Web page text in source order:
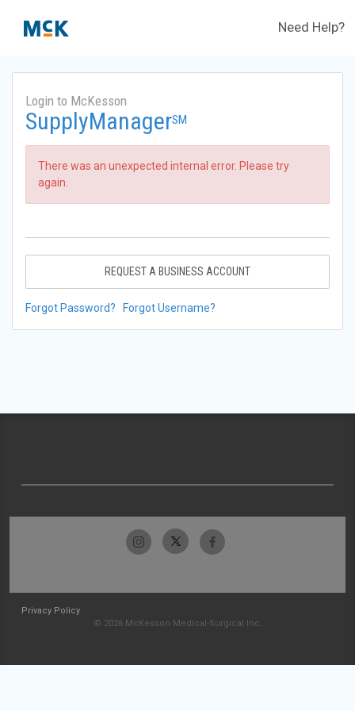
Need Help?
Login to McKesson
SupplyManagerSM
There was an unexpected internal error. Please try
again.
REQUEST A BUSINESS ACCOUNT
Forgot Password? Forgot Username?
Privacy Policy
© 2026 McKesson Medical-Surgical Inc.